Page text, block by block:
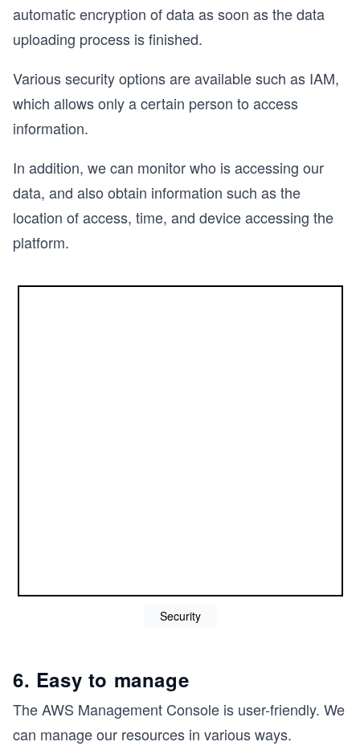
automatic encryption of data as soon as the data
uploading process is finished.
Various security options are available such as IAM,
which allows only a certain person to access
information.
In addition, we can monitor who is accessing our
data, and also obtain information such as the
location of access, time, and device accessing the
platform.
Security
6. Easy to manage
The AWS Management Console is user-friendly. We
can manage our resources in various ways.